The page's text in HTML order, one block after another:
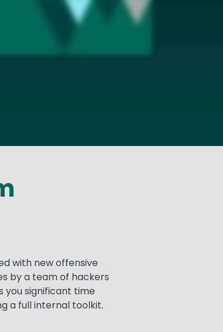
with new offensive
by a team of hackers
you significant time
a full internal toolkit.